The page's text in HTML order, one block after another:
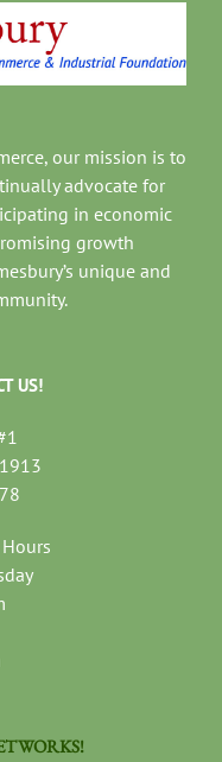
our mission is to
advocate for
in economic
growth
unique and
US!